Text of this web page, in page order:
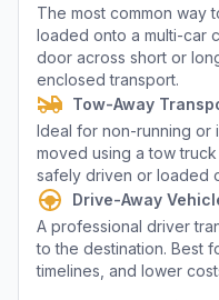
The most common way
loaded onto a multi-car
door across short or
enclosed transport.
Tow-Away
Ideal for non-running or
moved using a tow
safely driven or loaded
Drive-Away
A professional driver
to the destination. Best
timelines, and lower